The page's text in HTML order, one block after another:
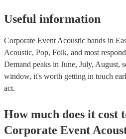
Useful information
Corporate Event Acoustic bands in
Acoustic, Pop, Folk, and most
Demand peaks in June, July, August,
window, it's worth getting in touch
act.
How much does it cost
Corporate Event